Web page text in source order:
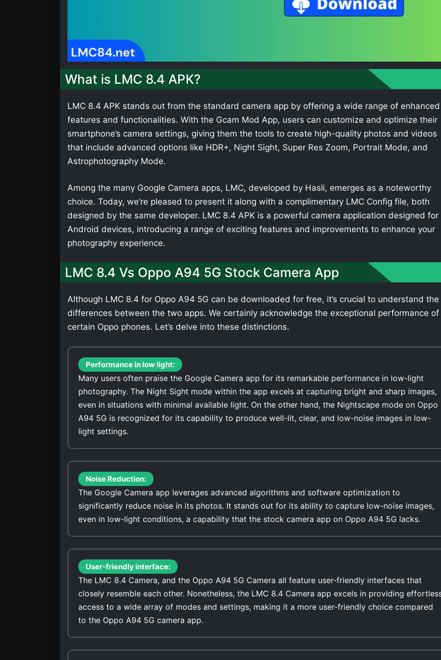
What is LMC 8.4 APK?
LMC 8.4 APK stands out from the standard camera app by offering a wide range of enhanced
features and functionalities. With the Gcam Mod App, users can customize and optimize their
smartphone’s camera settings, giving them the tools to create high-quality photos and videos
that include advanced options like HDR+, Night Sight, Super Res Zoom, Portrait Mode, and
Astrophotography Mode.
Among the many Google Camera apps, LMC, developed by Hasli, emerges as a noteworthy
choice. Today, we’re pleased to present it along with a complimentary LMC Config file, both
designed by the same developer. LMC 8.4 APK is a powerful camera application designed for
Android devices, introducing a range of exciting features and improvements to enhance your
photography experience.
LMC 8.4 Vs Oppo A94 5G Stock Camera App
Although LMC 8.4 for Oppo A94 5G can be downloaded for free, it’s crucial to understand the
differences between the two apps. We certainly acknowledge the exceptional performance of
certain Oppo phones. Let’s delve into these distinctions.
Performance in low light:
Many users often praise the Google Camera app for its remarkable performance in low-light
photography. The Night Sight mode within the app excels at capturing bright and sharp images,
even in situations with minimal available light. On the other hand, the Nightscape mode on Oppo
A94 5G is recognized for its capability to produce well-lit, clear, and low-noise images in low-
light settings.
Noise Reduction:
The Google Camera app leverages advanced algorithms and software optimization to
significantly reduce noise in its photos. It stands out for its ability to capture low-noise images,
even in low-light conditions, a capability that the stock camera app on Oppo A94 5G lacks.
User-friendly interface:
The LMC 8.4 Camera, and the Oppo A94 5G Camera all feature user-friendly interfaces that
closely resemble each other. Nonetheless, the LMC 8.4 Camera app excels in providing
access to a wide array of modes and settings, making it a more user-friendly choice compared
to the Oppo A94 5G camera app.